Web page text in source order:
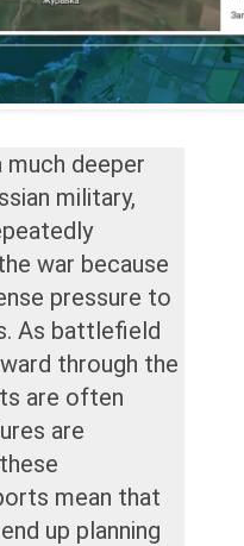
much deeper
military,
war because
pressure to
As battlefield
through the
are often
are
mean that
up planning